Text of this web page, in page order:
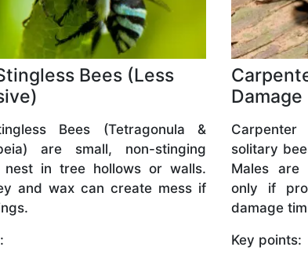
Bees (Less
Bees (Tetragonula &
are small, non-stinging
nest in tree hollows or walls.
and wax can create mess if
Damage
solitary
Males are
only if
damage
Key points: